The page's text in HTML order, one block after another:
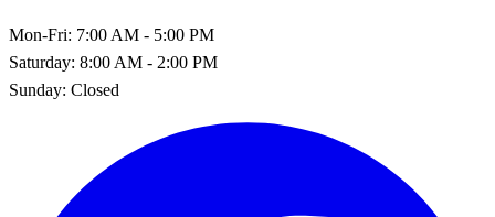
Mon-Fri: 7:00 AM - 5:00 PM
Saturday: 8:00 AM - 2:00 PM
Sunday: Closed